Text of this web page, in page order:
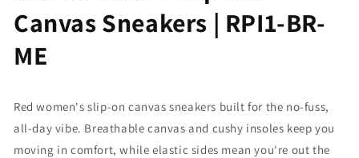
Canvas Sneakers | RPI1-BR-
ME
Red women's slip-on canvas sneakers built for the no-fuss,
all-day vibe. Breathable canvas and cushy insoles keep you
moving in comfort, while elastic sides mean you're out the